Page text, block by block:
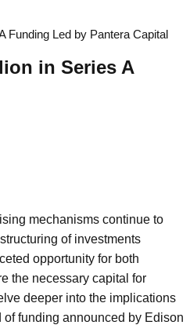
Funding Led by Pantera Capital
in Series A
mechanisms continue to
of investments
opportunity for both
the necessary capital for
deeper into the implications
funding announced by Edison